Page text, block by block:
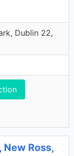
Dublin 22,
Ross,